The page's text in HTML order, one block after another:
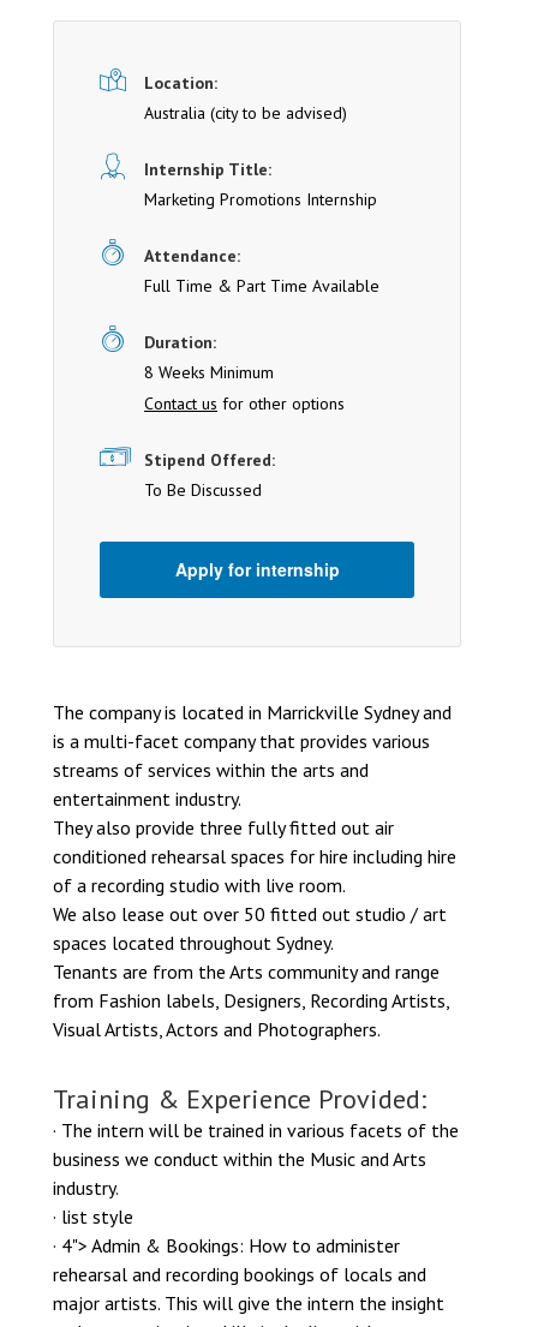
Location:
Australia (cit y to be advised)
Internship Title:
Marketing Promotions Internship
Attendance:
Full Time & Part Time Available
Duration:
8 Weeks Minimum
Contact us for other options
Stipend Offered:
To Be Discussed
Apply for internship
The company is located in Marrickville Sydney and
is a multi-facet company that provides various
streams of services within the arts and
entertainment industry.
They also provide three fully fitted out air
conditioned rehearsal spaces for hire including hire
of a recording studio with live room.
We also lease out over 50 fitted out studio / art
spaces located throughout Sydney.
​Tenants are from the Arts community and range
from Fashion labels, Designers, Recording Artists,
Visual Artists, Actors and Photographers.
Training & Experience Provided:
· The intern will be trained in various facets of the
business we conduct within the Music and Arts
industry.
· list style
· 4"> Admin & Bookings: How to administer
rehearsal and recording bookings of locals and
major artists. This will give the intern the insight